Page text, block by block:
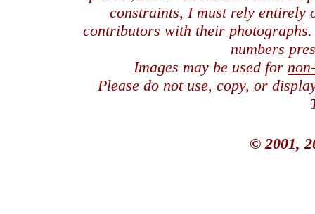
constraints, I must rely entirely
contributors with their
numbers
Images may be used for
Please do not use, copy, or
© 2001,